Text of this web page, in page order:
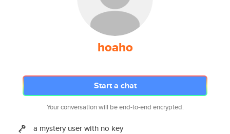
hoaho
Start a chat
Your conversation will be end-to-end encrypted.
a mystery user with no key